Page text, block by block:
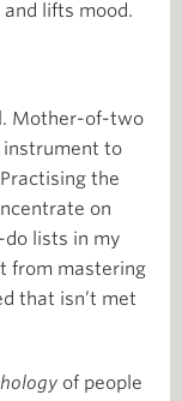
lifts mood.
Mother-of-two
instrument to
the
on
lists in my
from mastering
that isn’t met
of people